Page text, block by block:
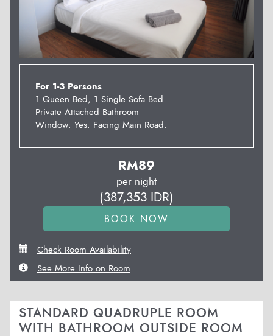
For 1-3 Persons
1 Queen Bed, 1 Single Sofa Bed
Private Attached Bathroom
Window: Yes. Facing Main Road.
RM89
per night
(387,353 IDR)
Check Room Availability
See More Info on Room
STANDARD QUADRUPLE ROOM
WITH BATHROOM OUTSIDE ROOM